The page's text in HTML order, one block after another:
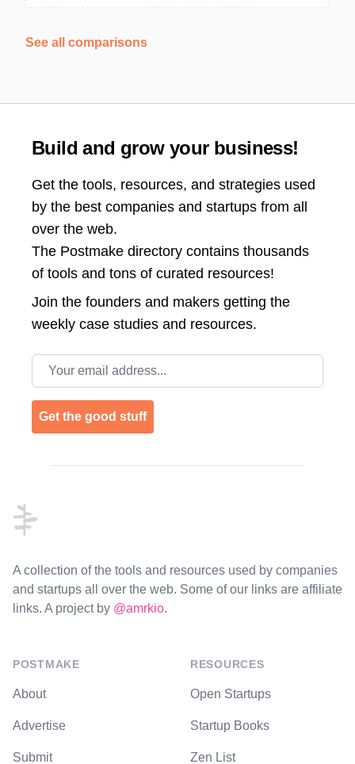
See all comparisons
Build and grow your business!
Get the tools, resources, and strategies used
by the best companies and startups from all
over the web.
The Postmake directory contains thousands
of tools and tons of curated resources!
Join the founders and makers getting the
weekly case studies and resources.
Email address
Get the good stuff
A collection of the tools and resources used by companies
and startups all over the web. Some of our links are affiliate
links. A project by @amrkio.
POSTMAKE
About
Advertise
Submit
RESOURCES
Open Startups
Startup Books
Zen List